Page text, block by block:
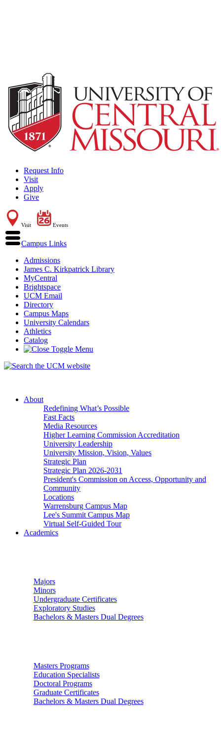
Request Info
Visit
Apply
Give
Visit Events
Campus Links
Admissions
James C. Kirkpatrick Library
MyCentral
Brightspace
UCM Email
Directory
Campus Maps
University Calendars
Athletics
Catalog
About
Redefining What’s Possible
Fast Facts
Media Resources
Higher Learning Commission Accreditation
University Leadership
University Mission, Vision, Values
Strategic Plan
Strategic Plan 2026-2031
President's Commission on Access, Opportunity and
Community
Locations
Warrensburg Campus Map
Lee's Summit Campus Map
Virtual Self-Guided Tour
Academics
Majors
Minors
Undergraduate Certificates
Exploratory Studies
Bachelors & Masters Dual Degrees
Masters Programs
Education Specialists
Doctoral Programs
Graduate Certificates
Bachelors & Masters Dual Degrees